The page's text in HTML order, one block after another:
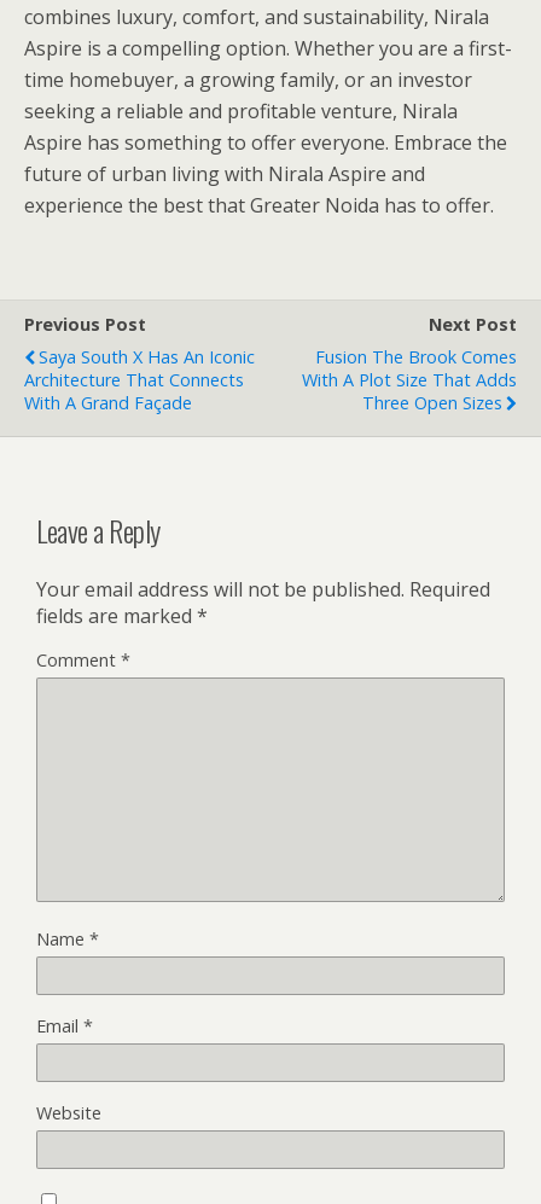
combines luxury, comfort, and sustainability, Nirala
Aspire is a compelling option. Whether you are a first-
time homebuyer, a growing family, or an investor
seeking a reliable and profitable venture, Nirala
Aspire has something to offer everyone. Embrace the
future of urban living with Nirala Aspire and
experience the best that Greater Noida has to offer.
Previous Post
Saya South X Has An Iconic
Architecture That Connects
With A Grand Façade
Next Post
Fusion The Brook Comes
With A Plot Size That Adds
Three Open Sizes
Leave a Reply
Your email address will not be published. Required
fields are marked *
Comment *
Name *
Email *
Website